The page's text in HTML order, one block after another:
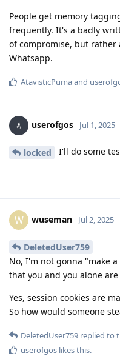
People get memory
frequently. It's a badly
of compromise, but
Whatsapp.
AtavisticPumaand
userofgos Jul 1, 2025
locked I'll do some
W wuseman Jul 2, 2025
DeletedUser759
No, I'm not gonna "make
that you and you alone
Yes, session cookies are
So how would someone
DeletedUser759 replied to
userofgos likes this.